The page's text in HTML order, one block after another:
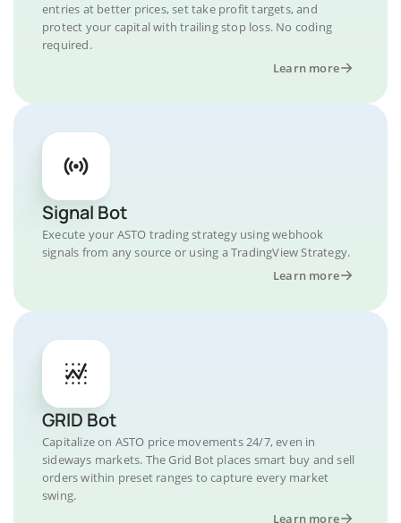
entries at better prices, set take profit targets, and
protect your capital with trailing stop loss. No coding
required.
Learn more
Signal Bot
Execute your ASTO trading strategy using webhook
signals from any source or using a TradingView Strategy.
Learn more
GRID Bot
Capitalize on ASTO price movements 24/7, even in
sideways markets. The Grid Bot places smart buy and sell
orders within preset ranges to capture every market
swing.
Learn more